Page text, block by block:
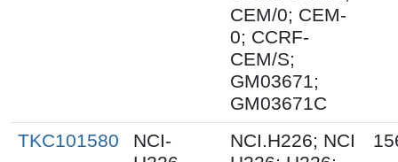
CEM/0; CEM-
0; CCRF-
CEM/S;
GM03671;
GM03671C
TKC101580
NCI-
NCI.H226; NCI